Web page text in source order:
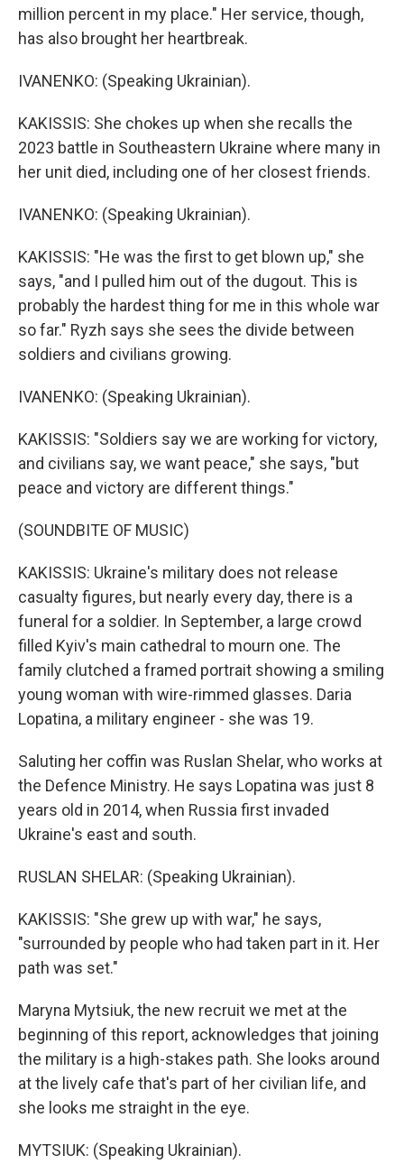
million percent in my place." Her service, though,
has also brought her heartbreak.
IVANENKO: (Speaking Ukrainian).
KAKISSIS: She chokes up when she recalls the
2023 battle in Southeastern Ukraine where many in
her unit died, including one of her closest friends.
IVANENKO: (Speaking Ukrainian).
KAKISSIS: "He was the first to get blown up," she
says, "and I pulled him out of the dugout. This is
probably the hardest thing for me in this whole war
so far." Ryzh says she sees the divide between
soldiers and civilians growing.
IVANENKO: (Speaking Ukrainian).
KAKISSIS: "Soldiers say we are working for victory,
and civilians say, we want peace," she says, "but
peace and victory are different things."
(SOUNDBITE OF MUSIC)
KAKISSIS: Ukraine's military does not release
casualty figures, but nearly every day, there is a
funeral for a soldier. In September, a large crowd
filled Kyiv's main cathedral to mourn one. The
family clutched a framed portrait showing a smiling
young woman with wire-rimmed glasses. Daria
Lopatina, a military engineer - she was 19.
Saluting her coffin was Ruslan Shelar, who works at
the Defence Ministry. He says Lopatina was just 8
years old in 2014, when Russia first invaded
Ukraine's east and south.
RUSLAN SHELAR: (Speaking Ukrainian).
KAKISSIS: "She grew up with war," he says,
"surrounded by people who had taken part in it. Her
path was set."
Maryna Mytsiuk, the new recruit we met at the
beginning of this report, acknowledges that joining
the military is a high-stakes path. She looks around
at the lively cafe that's part of her civilian life, and
she looks me straight in the eye.
MYTSIUK: (Speaking Ukrainian).